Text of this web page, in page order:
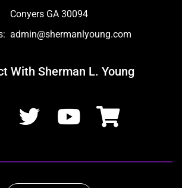
Conyers GA 30094
admin@shermanlyoung.com
With Sherman L. Young